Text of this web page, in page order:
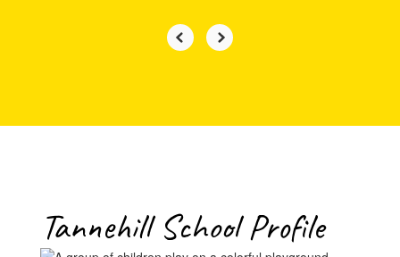
Tannehill School Profile